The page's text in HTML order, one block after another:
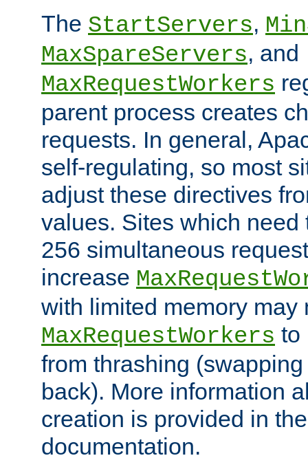
The StartServers,
MaxSpareServers, and
MaxRequestWorkers
parent process creates
requests. In general,
self-regulating, so most
adjust these directives
values. Sites which need
256 simultaneous
increase
with limited memory may
MaxRequestWorkers to
from thrashing
back). More information
creation is provided in
documentation.